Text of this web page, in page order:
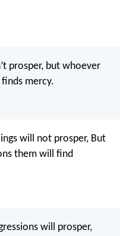
prosper, but whoever
mercy.
will not prosper, But
them will find
will prosper,